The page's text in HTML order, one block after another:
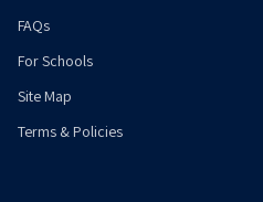
FAQs
For Schools
Site Map
Terms & Policies